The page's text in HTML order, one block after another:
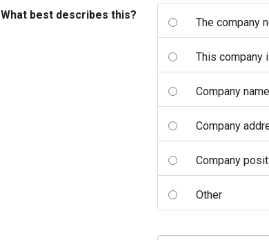
What best describes this?
The company
This company
Company
Company
Company
Other